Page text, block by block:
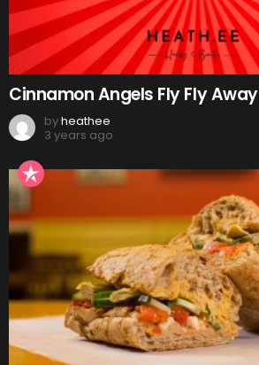
Cinnamon Angels Fly Fly Away
byheathee
3 years ago